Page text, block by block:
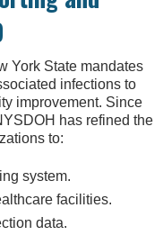
York State mandates
infections to
improvement. Since
has refined the
to:
system.
facilities.
data.